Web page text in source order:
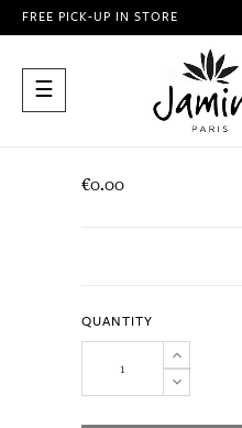
FREE PICK-UP IN STORE
Toggle
navigation
☰
€0.00
QUANTITY